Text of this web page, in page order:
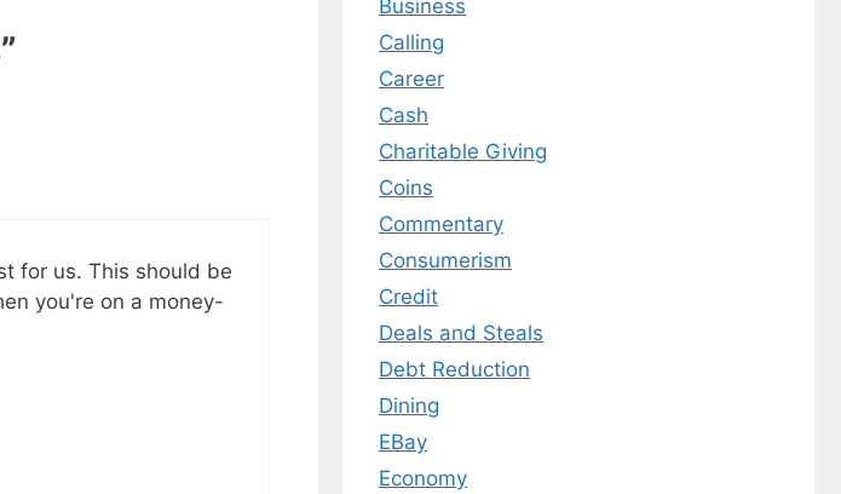
for us. This should be
you're on a money-
Business
Calling
Career
Cash
Charitable Giving
Coins
Commentary
Consumerism
Credit
Deals and Steals
Debt Reduction
Dining
EBay
Economy
SEND MY EBOOK
Unsubscribe any time.